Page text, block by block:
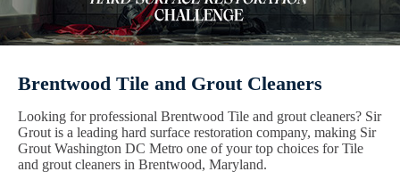
Brentwood Tile and Grout Cleaners
Looking for professional Brentwood Tile and grout cleaners? Sir
Grout is a leading hard surface restoration company, making Sir
Grout Washington DC Metro one of your top choices for Tile
and grout cleaners in Brentwood, Maryland.